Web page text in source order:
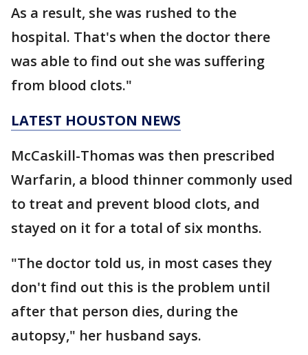
As a result, she was rushed to the
hospital. That's when the doctor there
was able to find out she was suffering
from blood clots."
LATEST HOUSTON NEWS
McCaskill-Thomas was then prescribed
Warfarin, a blood thinner commonly used
to treat and prevent blood clots, and
stayed on it for a total of six months.
"The doctor told us, in most cases they
don't find out this is the problem until
after that person dies, during the
autopsy," her husband says.